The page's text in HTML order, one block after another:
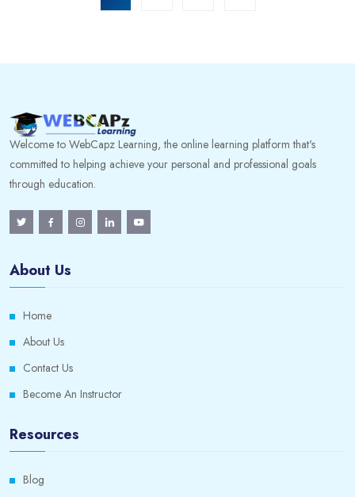
Welcome to WebCapz Learning, the online learning platform that's
committed to helping achieve your personal and professional goals
through education.
About Us
Home
About Us
Contact Us
Become An Instructor
Resources
Blog